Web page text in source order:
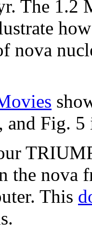
The 1.2
nova
Fig. 5
the nova
This